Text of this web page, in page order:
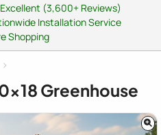
(3,600+ Reviews)
Installation Service
Shopping
Greenhouse